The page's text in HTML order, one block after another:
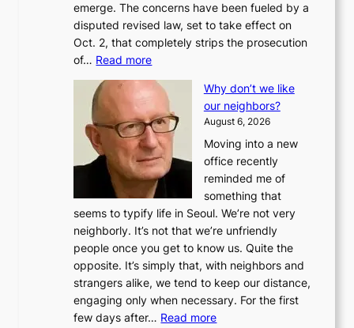
emerge. The concerns have been fueled by a
disputed revised law, set to take effect on
Oct. 2, that completely strips the prosecution
of… Read more:
e
a
d
m
i
n
i
s
t
r
a
t
i
Why don’t we like
our neighbors?
August 6, 2026
Moving into a new
office recently
reminded me of
something that
seems to typify life in Seoul. We’re not very
neighborly. It’s not that we’re unfriendly
people once you get to know us. Quite the
opposite. It’s simply that, with neighbors and
strangers alike, we tend to keep our distance,
engaging only when necessary. For the first
few days after… Read more: